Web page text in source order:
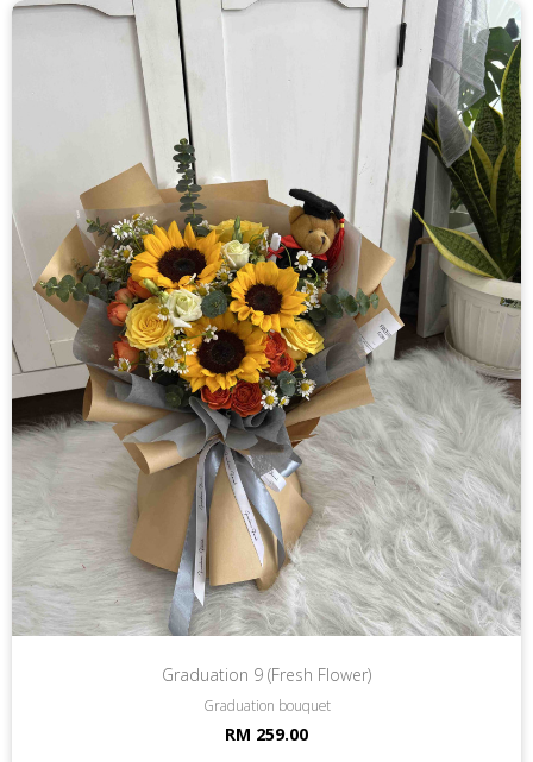
Graduation 9 (Fresh Flower)
Graduation bouquet
RM 259.00